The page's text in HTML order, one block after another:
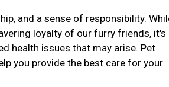
and a sense of responsibility.
loyalty of our furry friends, it's
health issues that may arise. Pet
you provide the best care for your